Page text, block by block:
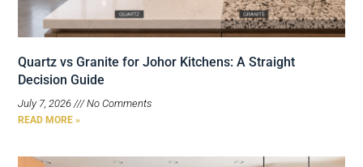
Quartz vs Granite for Johor Kitchens: A Straight
Decision Guide
July 7, 2026 No Comments
READ MORE »